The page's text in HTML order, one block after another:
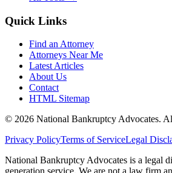
Quick Links
Find an Attorney
Attorneys Near Me
Latest Articles
About Us
Contact
HTML Sitemap
© 2026 National Bankruptcy Advocates.
Privacy PolicyTerms of ServiceLegal
National Bankruptcy Advocates is a legal